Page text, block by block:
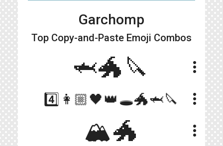
Garchomp
Top Copy-and-Paste Emoji Combos
🦈🐲🔪 more_vert
4️⃣👩🏼🖤👑🕳️🐲🦈🔪 more_vert
🏔🐲 more_vert